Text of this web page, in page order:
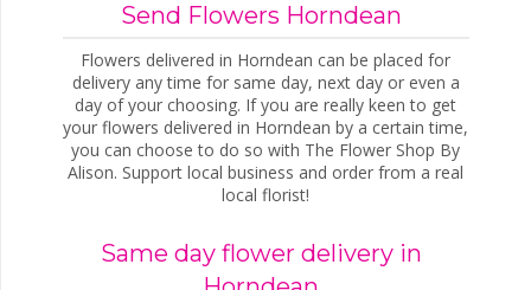
Send Flowers Horndean
Flowers delivered in Horndean can be placed for
delivery any time for same day, next day or even a
day of your choosing. If you are really keen to get
your flowers delivered in Horndean by a certain time,
you can choose to do so with The Flower Shop By
Alison. Support local business and order from a real
local florist!
Same day flower delivery in